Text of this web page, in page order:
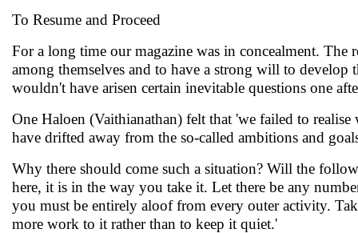
To Resume and Proceed
For a long time our magazine was in concealment. The
among themselves and to have a strong will to develop
wouldn't have arisen certain inevitable questions one
One Haloen (Vaithianathan) felt that 'we failed to
have drifted away from the so-called ambitions and
Why there should come such a situation? Will the
here, it is in the way you take it. Let there be any
you must be entirely aloof from every outer activity.
more work to it rather than to keep it quiet.'